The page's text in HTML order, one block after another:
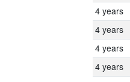
4 years
4 years
4 years
4 years